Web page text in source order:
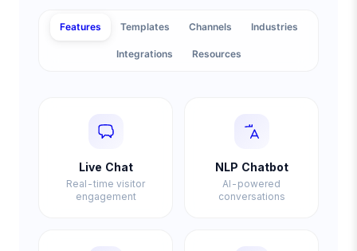
Features Templates Channels Industries
Integrations Resources
Live Chat
Real-time visitor
engagement
NLP Chatbot
AI-powered
conversations